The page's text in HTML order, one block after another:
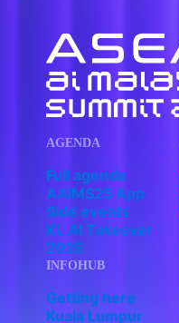
AGENDA
Full agenda
AAIMS25 App
Side events
KL AI Takeover
2025
INFOHUB
Getting here
Kuala Lumpur